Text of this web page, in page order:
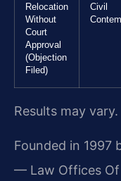
Relocation
Without
Court
Approval
(Objection
Filed)
Civil
Results may vary.
Founded in 1997
— Law Offices Of